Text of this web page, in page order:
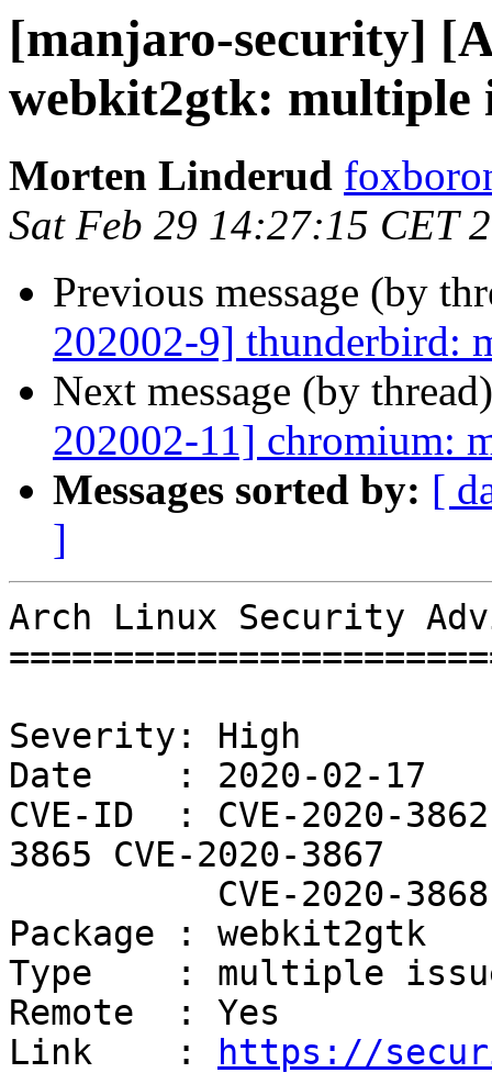
[manjaro-security]
webkit2gtk: multiple
Morten Linderud
Sat Feb 29 14:27:15 CET
Previous message (by
202002-9] thunderbird:
Next message (by
202002-11] chromium:
Messages sorted by: [
]
Arch Linux Security
Severity: High
Date    : 2020-02-17
CVE-ID  : CVE-2020-
3865 CVE-2020-3867
Package : webkit2gtk
Type    : multiple
Remote  : Yes
Link    :
https://